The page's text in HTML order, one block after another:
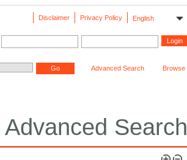
English
Privacy Policy
Disclaimer
Advanced Search Browse
Advanced Search